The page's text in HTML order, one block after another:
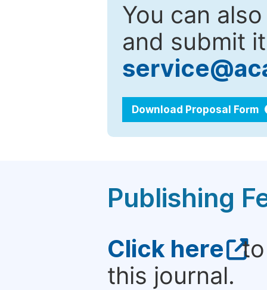
You can
and submit
Download Proposal Form
Publishing
Click here to
this journal.